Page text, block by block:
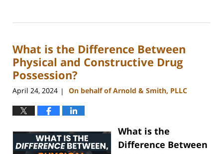
17,
2:24
pm
What is the Difference Between
Physical and Constructive Drug
Possession?
April 24, 2024 | On behalf of Arnold & Smith, PLLC
What is the
Difference Between